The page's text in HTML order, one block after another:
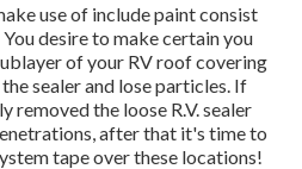
use of include paint consist
desire to make certain you
of your RV roof covering
sealer and lose particles. If
removed the loose R.V. sealer
after that it's time to
tape over these locations!